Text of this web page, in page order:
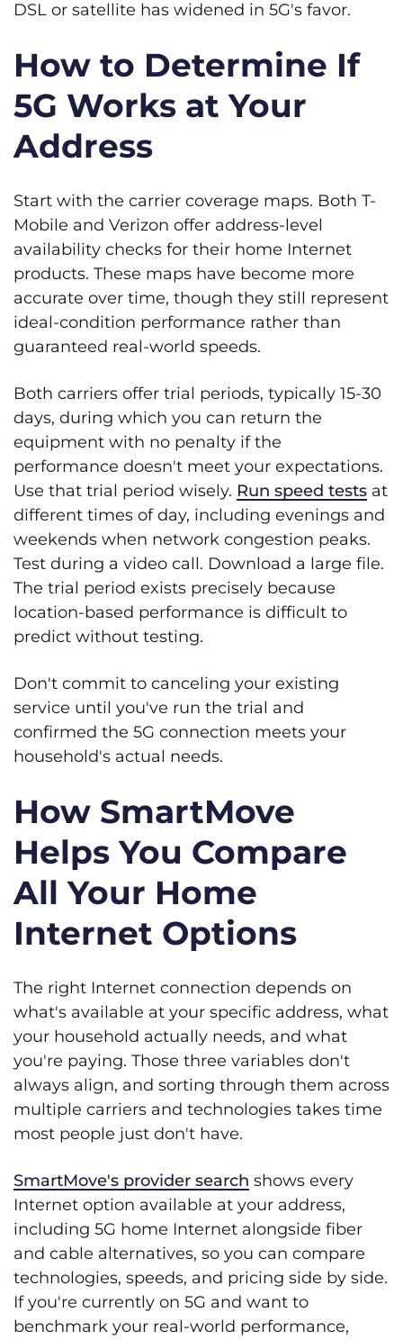
DSL or satellite has widened in 5G's favor.
How to Determine If
5G Works at Your
Address
Start with the carrier coverage maps. Both T-
Mobile and Verizon offer address-level
availability checks for their home Internet
products. These maps have become more
accurate over time, though they still represent
ideal-condition performance rather than
guaranteed real-world speeds.
Both carriers offer trial periods, typically 15-30
days, during which you can return the
equipment with no penalty if the
performance doesn't meet your expectations.
Use that trial period wisely. Run speed tests at
different times of day, including evenings and
weekends when network congestion peaks.
Test during a video call. Download a large file.
The trial period exists precisely because
location-based performance is difficult to
predict without testing.
Don't commit to canceling your existing
service until you've run the trial and
confirmed the 5G connection meets your
household's actual needs.
How SmartMove
Helps You Compare
All Your Home
Internet Options
The right Internet connection depends on
what's available at your specific address, what
your household actually needs, and what
you're paying. Those three variables don't
always align, and sorting through them across
multiple carriers and technologies takes time
most people just don't have.
SmartMove's provider search shows every
Internet option available at your address,
including 5G home Internet alongside fiber
and cable alternatives, so you can compare
technologies, speeds, and pricing side by side.
If you're currently on 5G and want to
benchmark your real-world performance,